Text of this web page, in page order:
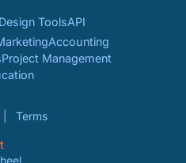
Design ToolsAPI
Accounting
Project Management
Terms